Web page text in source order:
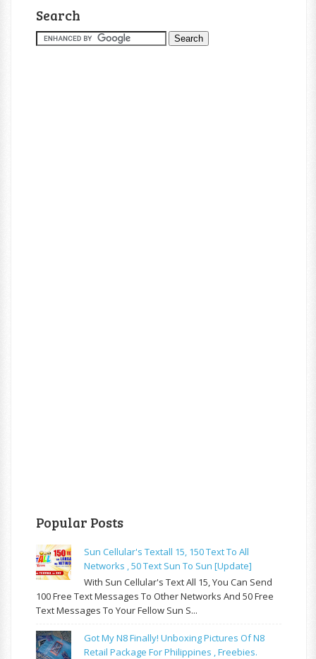
Search
Popular Posts
Sun Cellular's Textall 15, 150 Text To All
Networks , 50 Text Sun To Sun [update]
With Sun Cellular's Text All 15, You Can Send
100 Free Text Messages To Other Networks And 50 Free
Text Messages To Your Fellow Sun S...
Got My N8 Finally! Unboxing Pictures Of N8
Retail Package For Philippines , Freebies.